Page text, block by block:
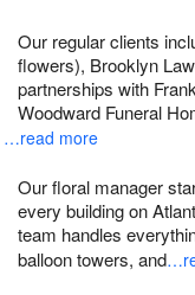
Our regular clients
flowers), Brooklyn
partnerships with
Woodward Funeral
…read more
Our floral manager
every building on
team handles
balloon towers, and